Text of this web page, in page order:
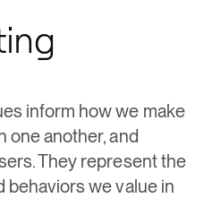
inform how we make
one another, and
They represent the
behaviors we value in